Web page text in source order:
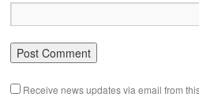
Receive news updates via email from